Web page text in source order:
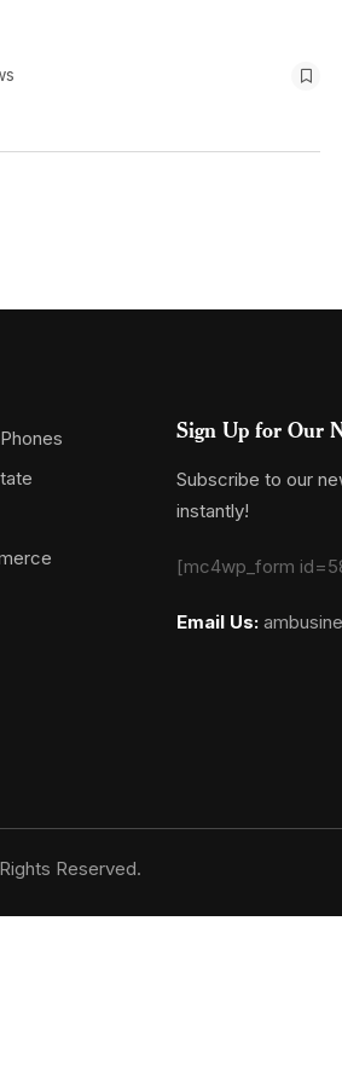
Sign Up for Our
Subscribe to our
instantly!
[mc4wp_form
Email Us:
Reserved.